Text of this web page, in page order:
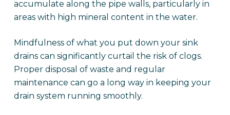
accumulate along the pipe walls, particularly in
areas with high mineral content in the water.
Mindfulness of what you put down your sink
drains can significantly curtail the risk of clogs.
Proper disposal of waste and regular
maintenance can go a long way in keeping your
drain system running smoothly.